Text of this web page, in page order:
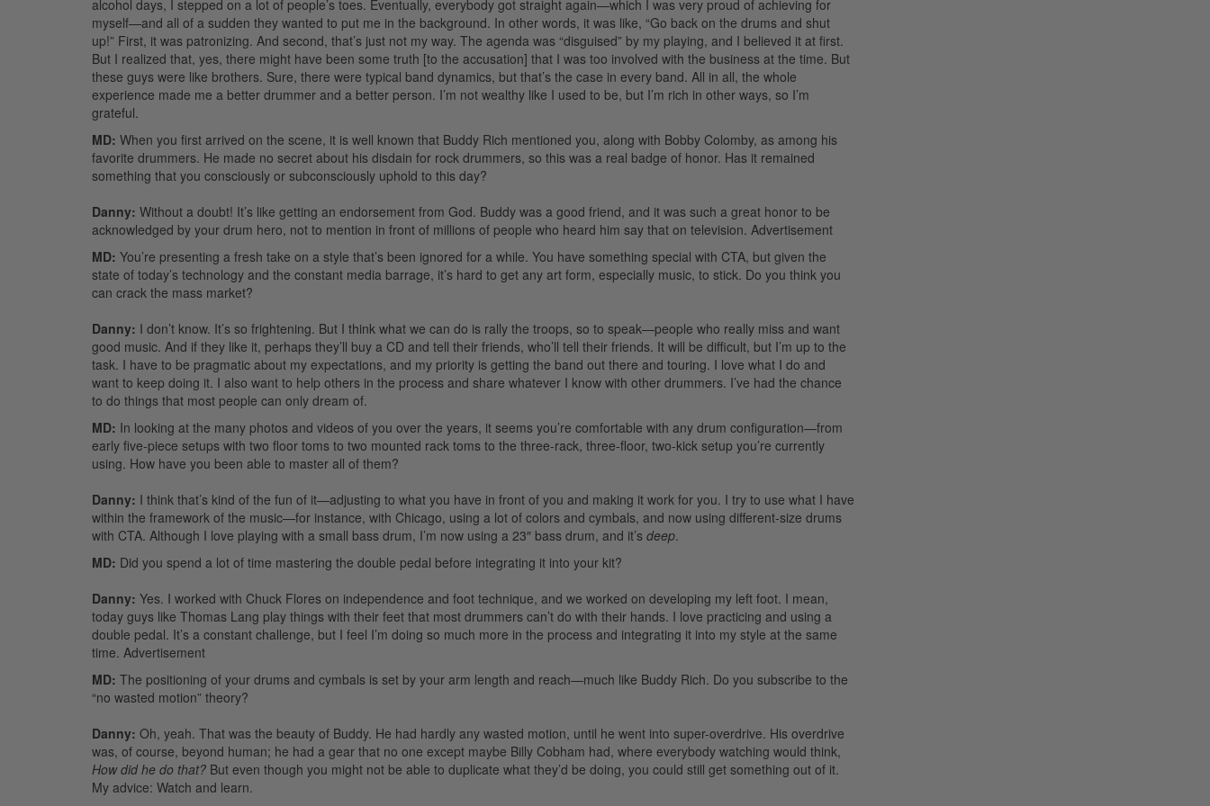
alcohol days, I stepped on a lot of people’s toes. Eventually, everybody got straight again—which I was very proud of achieving for
myself—and all of a sudden they wanted to put me in the background. In other words, it was like, “Go back on the drums and shut
up!” First, it was patronizing. And second, that’s just not my way. The agenda was “disguised” by my playing, and I believed it at first.
But I realized that, yes, there might have been some truth [to the accusation] that I was too involved with the business at the time. But
these guys were like brothers. Sure, there were typical band dynamics, but that’s the case in every band. All in all, the whole
experience made me a better drummer and a better person. I’m not wealthy like I used to be, but I’m rich in other ways, so I’m
grateful.
MD: When you first arrived on the scene, it is well known that Buddy Rich mentioned you, along with Bobby Colomby, as among his
favorite drummers. He made no secret about his disdain for rock drummers, so this was a real badge of honor. Has it remained
something that you consciously or subconsciously uphold to this day?
Danny: Without a doubt! It’s like getting an endorsement from God. Buddy was a good friend, and it was such a great honor to be
acknowledged by your drum hero, not to mention in front of millions of people who heard him say that on television. Advertisement
MD: You’re presenting a fresh take on a style that’s been ignored for a while. You have something special with CTA, but given the
state of today’s technology and the constant media barrage, it’s hard to get any art form, especially music, to stick. Do you think you
can crack the mass market?
Danny: I don’t know. It’s so frightening. But I think what we can do is rally the troops, so to speak—people who really miss and want
good music. And if they like it, perhaps they’ll buy a CD and tell their friends, who’ll tell their friends. It will be difficult, but I’m up to the
task. I have to be pragmatic about my expectations, and my priority is getting the band out there and touring. I love what I do and
want to keep doing it. I also want to help others in the process and share whatever I know with other drummers. I’ve had the chance
to do things that most people can only dream of.
MD: In looking at the many photos and videos of you over the years, it seems you’re comfortable with any drum configuration—from
early five-piece setups with two floor toms to two mounted rack toms to the three-rack, three-floor, two-kick setup you’re currently
using. How have you been able to master all of them?
Danny: I think that’s kind of the fun of it—adjusting to what you have in front of you and making it work for you. I try to use what I have
within the framework of the music—for instance, with Chicago, using a lot of colors and cymbals, and now using different-size drums
with CTA. Although I love playing with a small bass drum, I’m now using a 23″ bass drum, and it’s deep.
MD: Did you spend a lot of time mastering the double pedal before integrating it into your kit?
Danny: Yes. I worked with Chuck Flores on independence and foot technique, and we worked on developing my left foot. I mean,
today guys like Thomas Lang play things with their feet that most drummers can’t do with their hands. I love practicing and using a
double pedal. It’s a constant challenge, but I feel I’m doing so much more in the process and integrating it into my style at the same
time. Advertisement
MD: The positioning of your drums and cymbals is set by your arm length and reach—much like Buddy Rich. Do you subscribe to the
“no wasted motion” theory?
Danny: Oh, yeah. That was the beauty of Buddy. He had hardly any wasted motion, until he went into super-overdrive. His overdrive
was, of course, beyond human; he had a gear that no one except maybe Billy Cobham had, where everybody watching would think,
How did he do that? But even though you might not be able to duplicate what they’d be doing, you could still get something out of it.
My advice: Watch and learn.